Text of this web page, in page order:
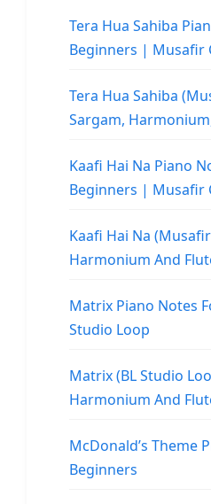
Tera Hua Sahiba
Beginners | Musafir
Tera Hua Sahiba
Sargam,
Kaafi Hai Na Piano
Beginners | Musafir
Kaafi Hai Na
Harmonium And
Matrix Piano Notes
Studio Loop
Matrix (BL Studio
Harmonium And
McDonald’s Theme
Beginners